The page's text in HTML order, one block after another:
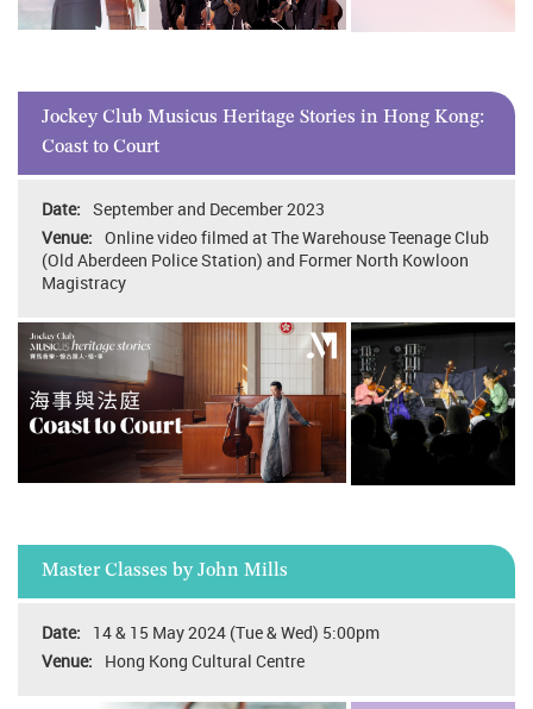
Jockey Club Musicus Heritage Stories in Hong Kong:
Coast to Court
September and December 2023
Online video filmed at The Warehouse Teenage Club
(Old Aberdeen Police Station) and Former North Kowloon
Magistracy
Master Classes by John Mills
14 & 15 May 2024 (Tue & Wed) 5:00pm
Hong Kong Cultural Centre